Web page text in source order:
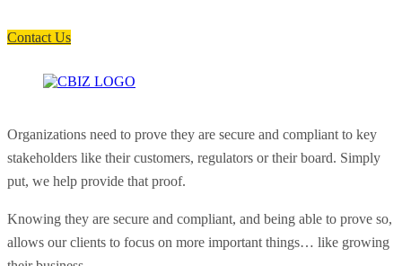
Contact Us
Organizations need to prove they are secure and compliant to key
stakeholders like their customers, regulators or their board. Simply
put, we help provide that proof.
Knowing they are secure and compliant, and being able to prove so,
allows our clients to focus on more important things… like growing